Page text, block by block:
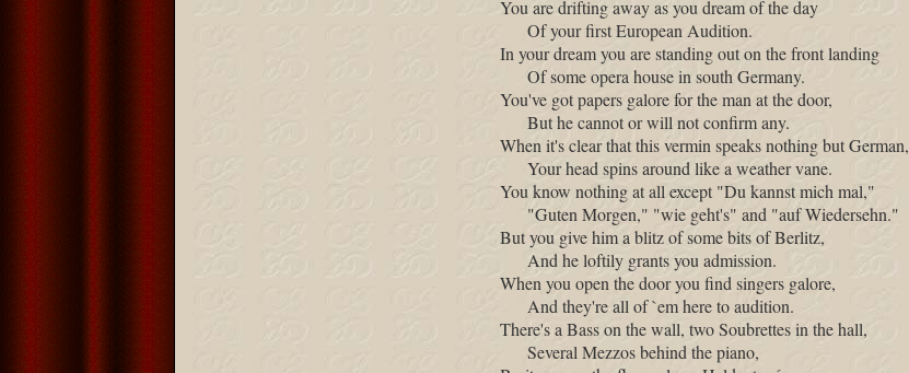
You are drifting away as you dream of the day
Of your first European Audition.
In your dream you are standing out on the front landing
Of some opera house in south Germany.
You've got papers galore for the man at the door,
But he cannot or will not confirm any.
When it's clear that this vermin speaks nothing but German,
Your head spins around like a weather vane.
You know nothing at all except "Du kannst mich mal,"
"Guten Morgen," "wie geht's" and "auf Wiedersehn."
But you give him a blitz of some bits of Berlitz,
And he loftily grants you admission.
When you open the door you find singers galore,
And they're all of `em here to audition.
There's a Bass on the wall, two Soubrettes in the hall,
Several Mezzos behind the piano,